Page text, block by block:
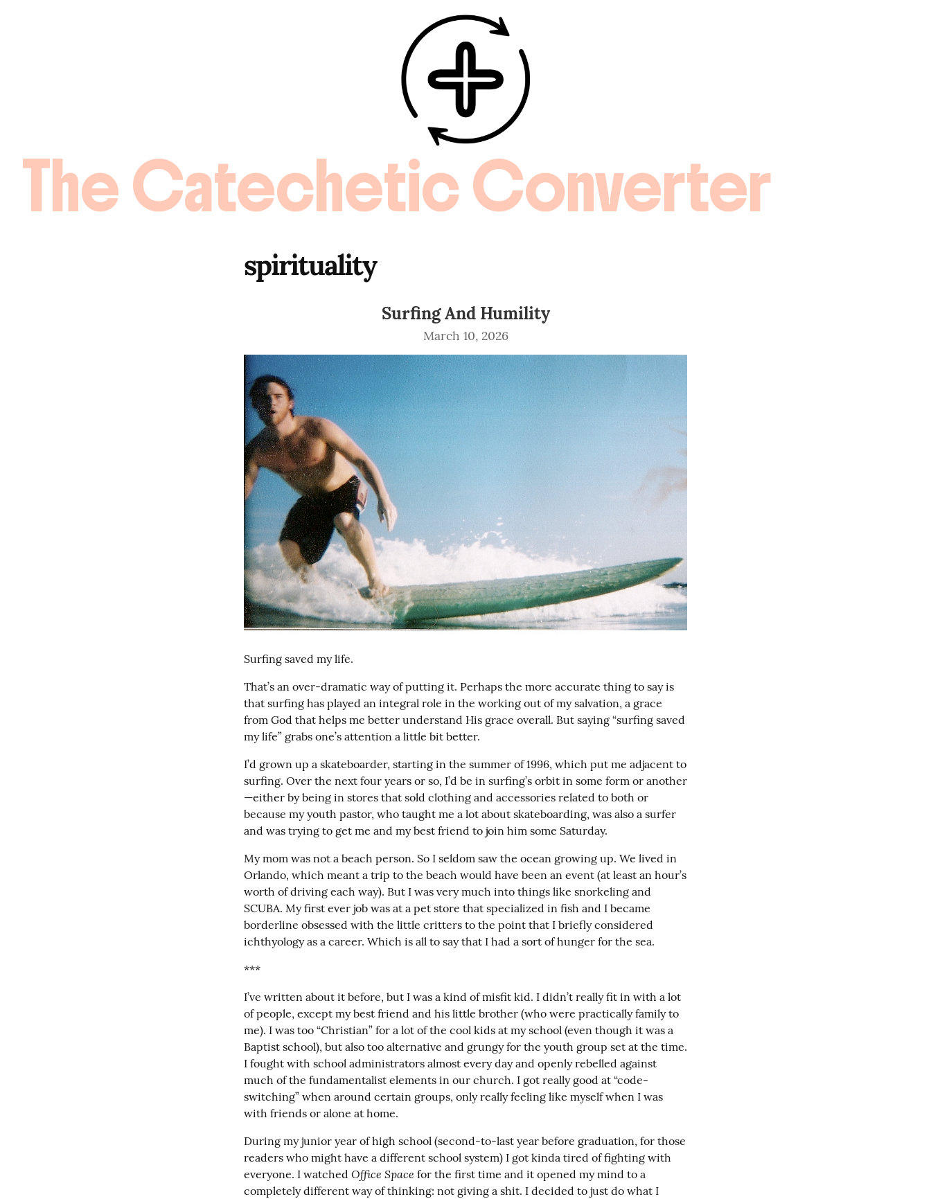
The Catechetic Converter
spirituality
Surfing And Humility
March 10, 2026
Surfing saved my life.
That’s an over-dramatic way of putting it. Perhaps the more accurate thing to say is
that surfing has played an integral role in the working out of my salvation, a grace
from God that helps me better understand His grace overall. But saying “surfing saved
my life” grabs one’s attention a little bit better.
I’d grown up a skateboarder, starting in the summer of 1996, which put me adjacent to
surfing. Over the next four years or so, I’d be in surfing’s orbit in some form or another
—either by being in stores that sold clothing and accessories related to both or
because my youth pastor, who taught me a lot about skateboarding, was also a surfer
and was trying to get me and my best friend to join him some Saturday.
My mom was not a beach person. So I seldom saw the ocean growing up. We lived in
Orlando, which meant a trip to the beach would have been an event (at least an hour’s
worth of driving each way). But I was very much into things like snorkeling and
SCUBA. My first ever job was at a pet store that specialized in fish and I became
borderline obsessed with the little critters to the point that I briefly considered
ichthyology as a career. Which is all to say that I had a sort of hunger for the sea.
***
I’ve written about it before, but I was a kind of misfit kid. I didn’t really fit in with a lot
of people, except my best friend and his little brother (who were practically family to
me). I was too “Christian” for a lot of the cool kids at my school (even though it was a
Baptist school), but also too alternative and grungy for the youth group set at the time.
I fought with school administrators almost every day and openly rebelled against
much of the fundamentalist elements in our church. I got really good at “code-
switching” when around certain groups, only really feeling like myself when I was
with friends or alone at home.
During my junior year of high school (second-to-last year before graduation, for those
readers who might have a different school system) I got kinda tired of fighting with
everyone. I watched Office Space for the first time and it opened my mind to a
completely different way of thinking: not giving a shit. I decided to just do what I